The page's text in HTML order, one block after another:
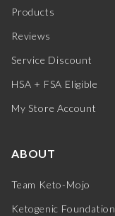
Products
Reviews
Service Discount
HSA + FSA Eligible
My Store Account
ABOUT
Team Keto-Mojo
Ketogenic Foundation